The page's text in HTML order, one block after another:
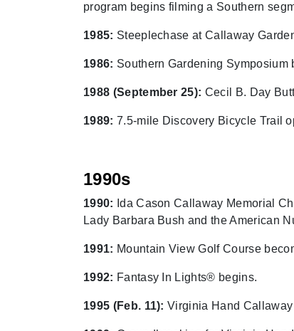
program begins filming a Southern
1985: Steeplechase at Callaway
1986: Southern Gardening Symposium
1988 (September 25): Cecil B. Day
1989: 7.5-mile Discovery Bicycle Trail
1990s
1990: Ida Cason Callaway Memorial
Lady Barbara Bush and the American
1991: Mountain View Golf Course
1992: Fantasy In Lights® begins.
1995 (Feb. 11): Virginia Hand